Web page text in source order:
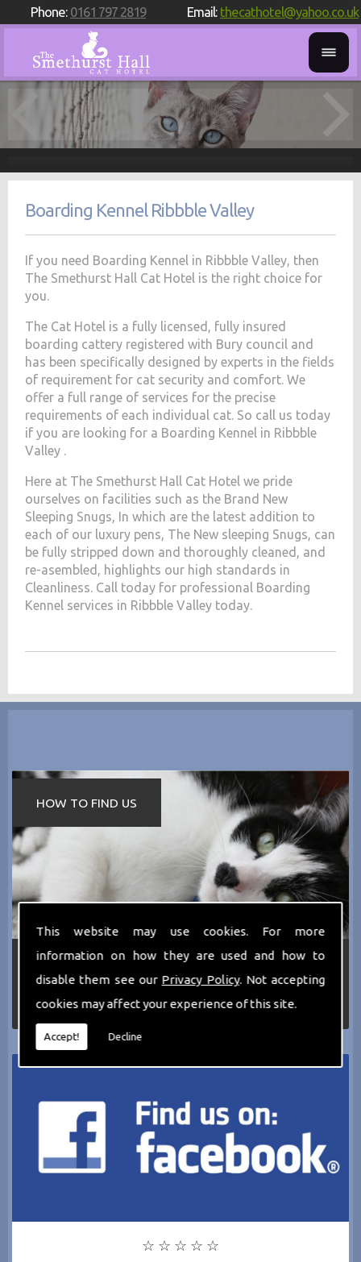
This website may use cookies. For more
information on how they are used and how to
disable them see our Privacy Policy. Not accepting
cookies may affect your experience of this site.
Accept! Decline
Phone: 0161 797 2819 Email: thecathotel@yahoo.co.uk
Boarding Kennel Ribbble Valley
If you need Boarding Kennel in Ribbble Valley, then
The Smethurst Hall Cat Hotel is the right choice for
you.
The Cat Hotel is a fully licensed, fully insured
boarding cattery registered with Bury council and
has been specifically designed by experts in the fields
of requirement for cat security and comfort. We
offer a full range of services for the precise
requirements of each individual cat. So call us today
if you are looking for a Boarding Kennel in Ribbble
Valley .
Here at The Smethurst Hall Cat Hotel we pride
ourselves on facilities such as the Brand New
Sleeping Snugs, In which are the latest addition to
each of our luxury pens, The New sleeping Snugs, can
be fully stripped down and thoroughly cleaned, and
re-asembled, highlights our high standards in
Cleanliness. Call today for professional Boarding
Kennel services in Ribbble Valley today.
HOW TO FIND US
If you require any more information about the
services we can offer then please dont hesitate
0161 797 2819
or Email us
atthecathotel@yahoo.co.uk
☆ ☆ ☆ ☆ ☆